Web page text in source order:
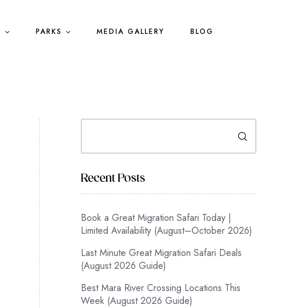
PARKS MEDIA GALLERY BLOG
Search
Recent Posts
Book a Great Migration Safari Today |
Limited Availability (August–October 2026)
Last Minute Great Migration Safari Deals
(August 2026 Guide)
Best Mara River Crossing Locations This
Week (August 2026 Guide)